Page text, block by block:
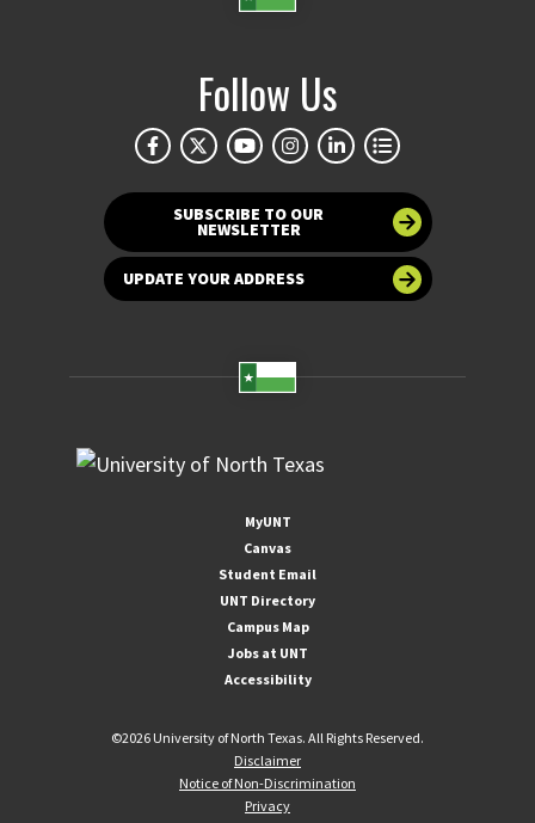
Follow Us
SUBSCRIBE TO OUR
NEWSLETTER
UPDATE YOUR ADDRESS
MyUNT
Canvas
Student Email
UNT Directory
Campus Map
Jobs at UNT
Accessibility
©2026 University of North Texas. All Rights Reserved.
Disclaimer
Notice of Non-Discrimination
Privacy